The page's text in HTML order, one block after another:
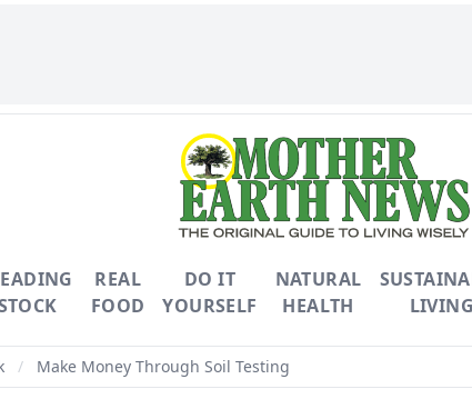
REAL
FOOD
DO IT
YOURSELF
NATURAL
HEALTH
LIVING
/ Make Money Through Soil Testing